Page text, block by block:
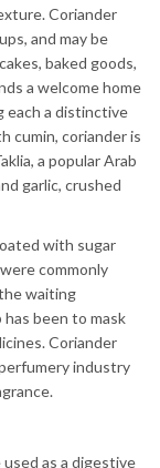
Coriander
and may be
baked goods,
a welcome home
each a distinctive
cumin, coriander is
a popular Arab
garlic, crushed
with sugar
commonly
waiting
been to mask
Coriander
industry
as a digestive